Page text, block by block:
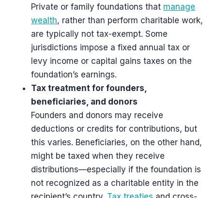
Private or family foundations that manage
wealth, rather than perform charitable work,
are typically not tax-exempt. Some
jurisdictions impose a fixed annual tax or
levy income or capital gains taxes on the
foundation’s earnings.
Tax treatment for founders,
beneficiaries, and donors
Founders and donors may receive
deductions or credits for contributions, but
this varies. Beneficiaries, on the other hand,
might be taxed when they receive
distributions—especially if the foundation is
not recognized as a charitable entity in the